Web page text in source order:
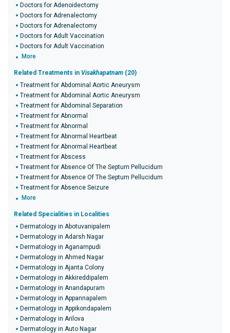
Doctors for Adenoidectomy
Doctors for Adrenalectomy
Doctors for Adrenalectomy
Doctors for Adult Vaccination
Doctors for Adult Vaccination
More
Related Treatments in Visakhapatnam (20)
Treatment for Abdominal Aortic Aneurysm
Treatment for Abdominal Aortic Aneurysm
Treatment for Abdominal Separation
Treatment for Abnormal
Treatment for Abnormal
Treatment for Abnormal Heartbeat
Treatment for Abnormal Heartbeat
Treatment for Abscess
Treatment for Absence Of The Septum Pellucidum
Treatment for Absence Of The Septum Pellucidum
Treatment for Absence Seizure
More
Related Specialities in Localities
Dermatology in Abotuvanipalem
Dermatology in Adarsh Nagar
Dermatology in Aganampudi
Dermatology in Ahmed Nagar
Dermatology in Ajanta Colony
Dermatology in Akkireddipalem
Dermatology in Anandapuram
Dermatology in Appannapalem
Dermatology in Appikondapalem
Dermatology in Arilova
Dermatology in Auto Nagar